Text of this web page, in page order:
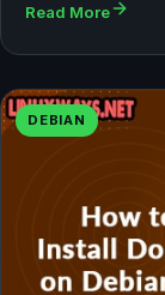
Read More
DEBIAN